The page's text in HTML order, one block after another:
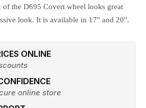
the D695 Covert wheel looks great
look. It is available in 17'' and 20''.
ONLINE
online store